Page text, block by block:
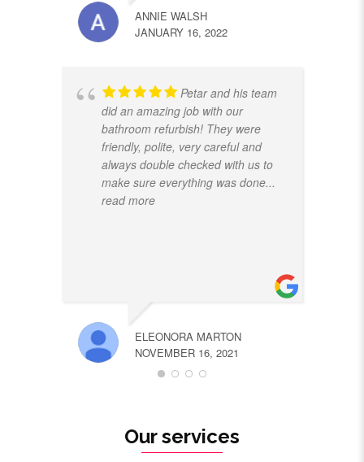
ANNIE WALSH
JANUARY 16, 2022
Petar and his team
did an amazing job with our
bathroom refurbish! They were
friendly, polite, very careful and
always double checked with us to
make sure everything was done...
read more
ELEONORA MARTON
NOVEMBER 16, 2021
Our services